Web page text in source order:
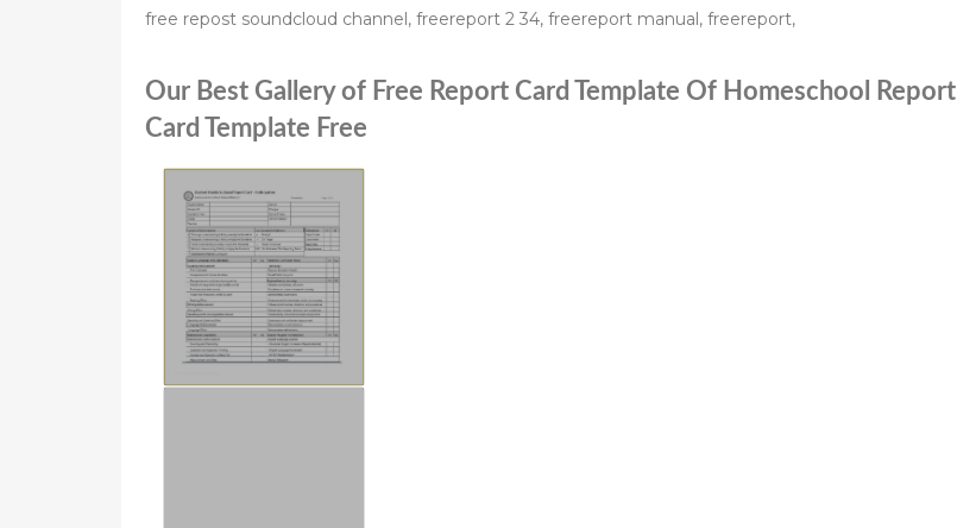
free repost soundcloud channel, freereport 2 34, freereport manual, freereport,
Our Best Gallery of Free Report Card Template Of Homeschool Report
Card Template Free